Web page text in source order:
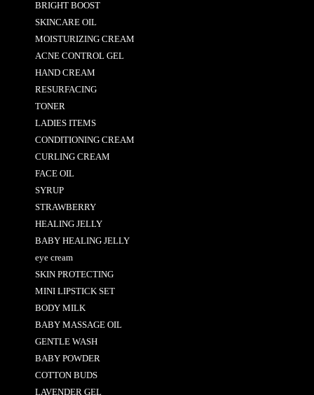
BRIGHT BOOST
SKINCARE OIL
MOISTURIZING CREAM
ACNE CONTROL GEL
HAND CREAM
RESURFACING
TONER
LADIES ITEMS
CONDITIONING CREAM
CURLING CREAM
FACE OIL
SYRUP
STRAWBERRY
HEALING JELLY
BABY HEALING JELLY
eye cream
SKIN PROTECTING
MINI LIPSTICK SET
BODY MILK
BABY MASSAGE OIL
GENTLE WASH
BABY POWDER
COTTON BUDS
LAVENDER GEL